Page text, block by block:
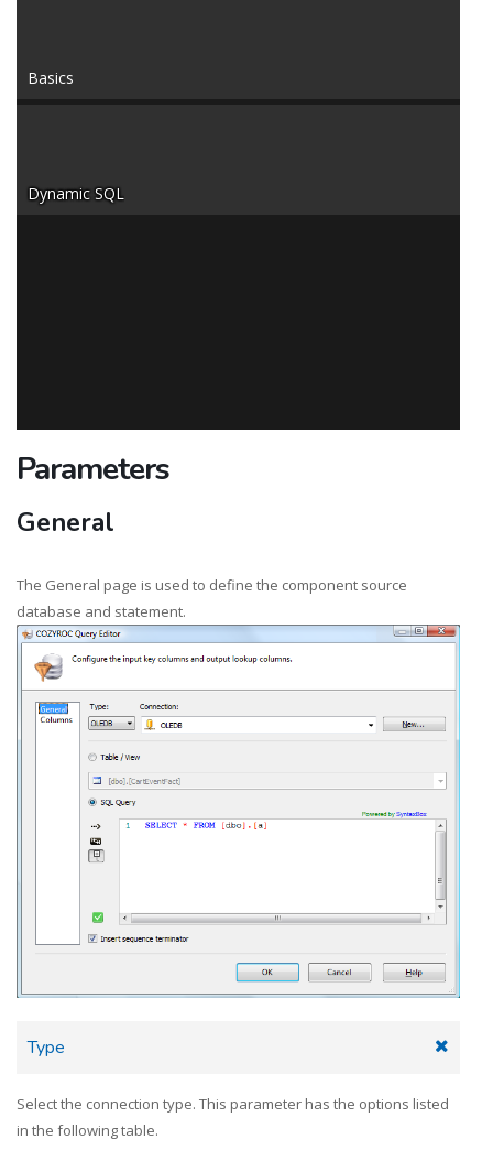
Basics
Dynamic SQL
Parameters
General
The General page is used to define the component source
database and statement.
Type
Select the connection type. This parameter has the options listed
in the following table.